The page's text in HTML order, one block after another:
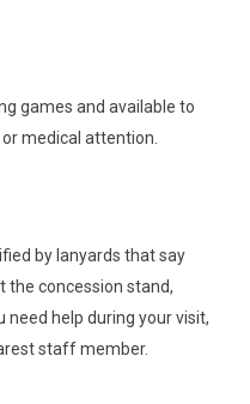
games and available to
medical attention.
by lanyards that say
the concession stand,
help during your visit,
staff member.